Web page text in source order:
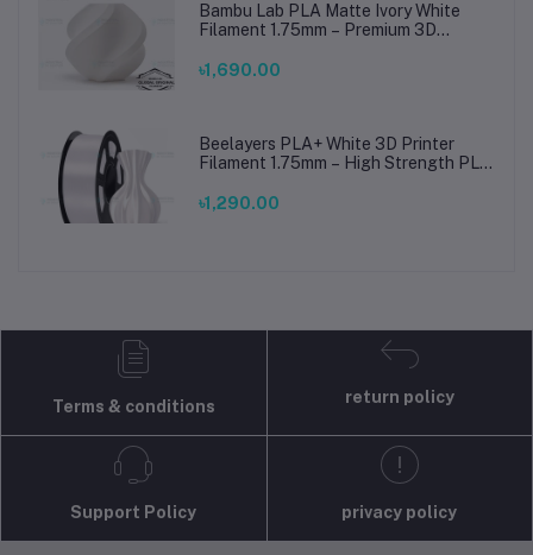
Bambu Lab PLA Matte Ivory White
Filament 1.75mm – Premium 3D
Prints
৳1,690.00
Beelayers PLA+ White 3D Printer
Filament 1.75mm – High Strength PLA
৳1,290.00
Terms & conditions
return policy
Support Policy privacy policy